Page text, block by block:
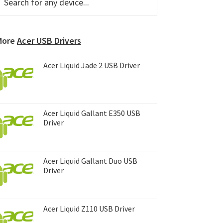
Acer USB Drivers
Acer Liquid Jade 2 USB Driver
Acer Liquid Gallant E350 USB
Driver
Acer Liquid Gallant Duo USB
Driver
Acer Liquid Z110 USB Driver